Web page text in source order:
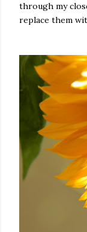
through my
replace them